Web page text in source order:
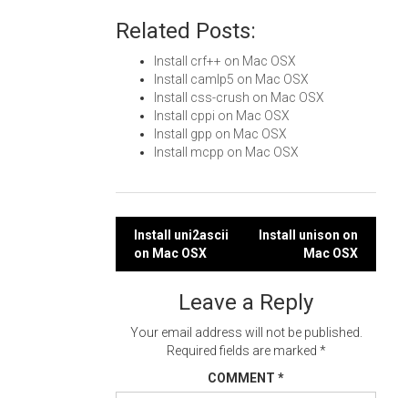
Related Posts:
Install crf++ on Mac OSX
Install camlp5 on Mac OSX
Install css-crush on Mac OSX
Install cppi on Mac OSX
Install gpp on Mac OSX
Install mcpp on Mac OSX
Post
navigation
Install uni2ascii
on Mac OSX
Install unison on
Mac OSX
Leave a Reply
Your email address will not be published.
Required fields are marked *
COMMENT *